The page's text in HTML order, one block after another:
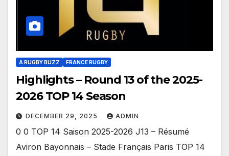
A RUGBY BUZZ FRANCE RUGBY
Highlights – Round 13 of the 2025-
2026 TOP 14 Season
DECEMBER 29, 2025 ADMIN
0 0 TOP 14 Saison 2025-2026 J13 – Résumé
Aviron Bayonnais – Stade Français Paris TOP 14